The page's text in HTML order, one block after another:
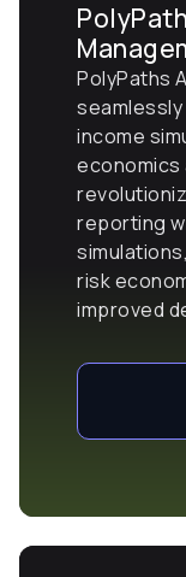
PolyPaths
income
economics
reporting
risk
improved